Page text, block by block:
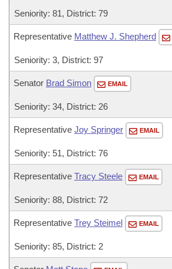
Seniority: 81, District: 79
Representative Matthew J. Shepherd
Seniority: 3, District: 97
Senator Brad Simon EMAIL
Seniority: 34, District: 26
Representative Joy Springer EMAIL
Seniority: 51, District: 76
Representative Tracy Steele EMAIL
Seniority: 88, District: 72
Representative Trey Steimel EMAIL
Seniority: 85, District: 2